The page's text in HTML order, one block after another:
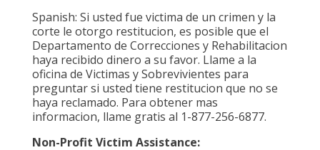
Spanish: Si usted fue victima de un crimen y la
corte le otorgo restitucion, es posible que el
Departamento de Correcciones y Rehabilitacion
haya recibido dinero a su favor. Llame a la
oficina de Victimas y Sobrevivientes para
preguntar si usted tiene restitucion que no se
haya reclamado. Para obtener mas
informacion, llame gratis al 1-877-256-6877.
Non-Profit Victim Assistance: